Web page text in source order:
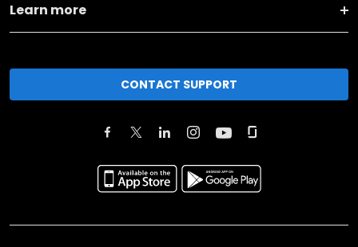
Learn more
CONTACT SUPPORT